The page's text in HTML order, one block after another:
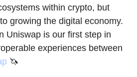
within crypto, but
growing the digital economy.
Uniswap is our first step in
experiences between
🦄